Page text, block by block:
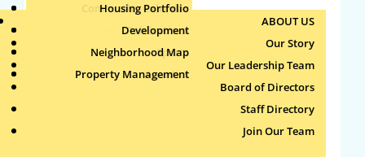
Senior Services
Health & Wellness
Sports
Aquatics
Community Calendar
Publications
Housing Portfolio
Development
Neighborhood Map
Property Management
ABOUT US
Our Story
Our Leadership Team
Board of Directors
Staff Directory
Join Our Team
Search